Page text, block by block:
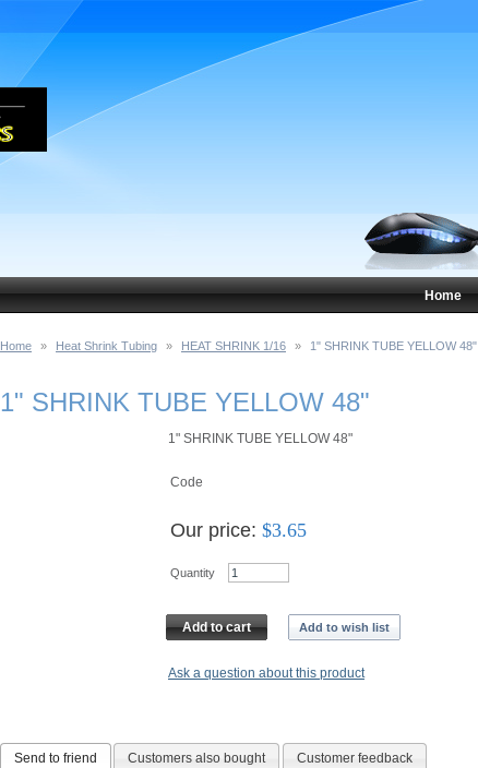
Home » Heat Shrink Tubing » HEAT SHRINK 1/16 » 1" SHRINK TUBE YELLOW 48"
1" SHRINK TUBE YELLOW 48"
1" SHRINK TUBE YELLOW 48"
Code
Our price: $3.65
Quantity
Add to cart Add to wish list
Ask a question about this product
Send to friend Customers also bought Customer feedback
Home